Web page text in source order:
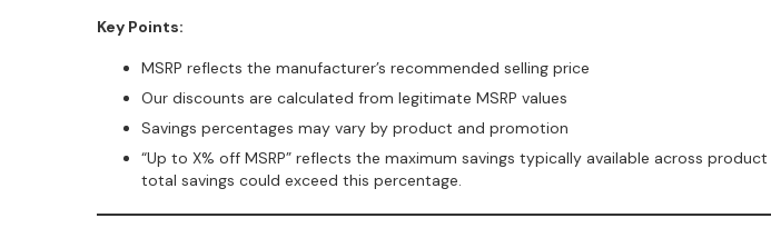
Key Points:
MSRP reflects the manufacturer’s recommended selling price
Our discounts are calculated from legitimate MSRP values
Savings percentages may vary by product and promotion
“Up to X% off MSRP” reflects the maximum savings typically available across
total savings could exceed this percentage.